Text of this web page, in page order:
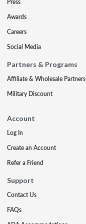
Press
Awards
Careers
Social Media
Partners & Programs
Affiliate & Wholesale Partners
Military Discount
Account
Log In
Create an Account
Refer a Friend
Support
Contact Us
FAQs